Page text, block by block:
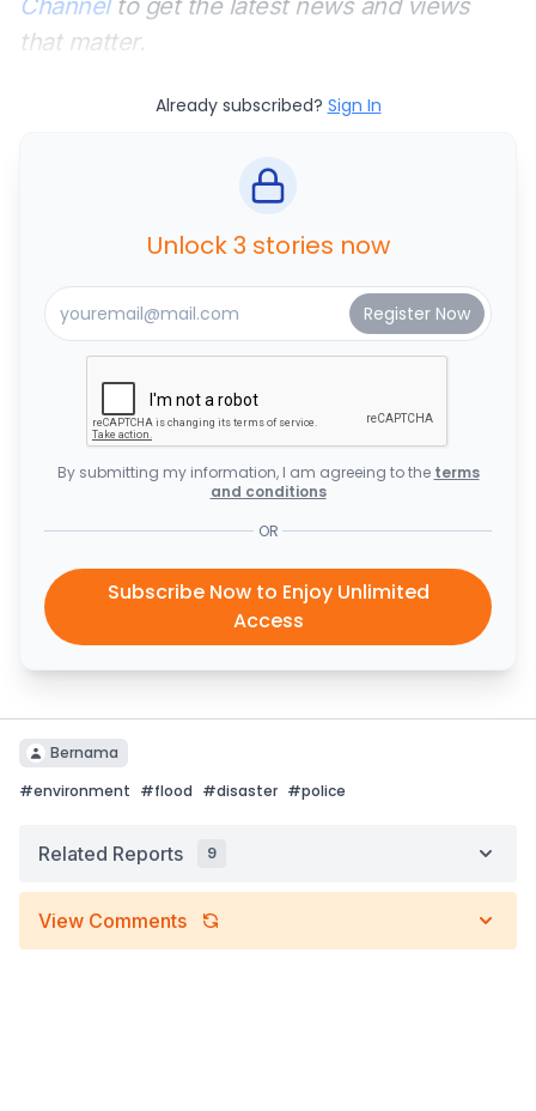
that matter.
Already subscribed? Sign In
Unlock 3 stories now
By submitting my information, I am agreeing to the terms
and conditions
OR
Subscribe Now to Enjoy Unlimited
Access
Bernama
#environment #flood #disaster #police
Related Reports 9
View Comments